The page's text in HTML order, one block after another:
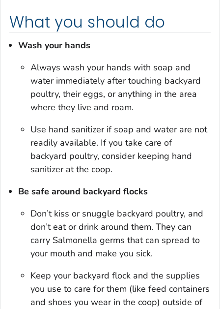
What you should do
Wash your hands
Always wash your hands with soap and
water immediately after touching backyard
poultry, their eggs, or anything in the area
where they live and roam.
Use hand sanitizer if soap and water are not
readily available. If you take care of
backyard poultry, consider keeping hand
sanitizer at the coop.
Be safe around backyard flocks
Don’t kiss or snuggle backyard poultry, and
don’t eat or drink around them. They can
carry Salmonella germs that can spread to
your mouth and make you sick.
Keep your backyard flock and the supplies
you use to care for them (like feed containers
and shoes you wear in the coop) outside of